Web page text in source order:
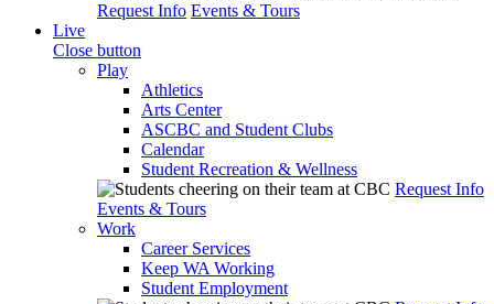
Request Info Events & Tours
Live
Close button
Play
Athletics
Arts Center
ASCBC and Student Clubs
Calendar
Student Recreation & Wellness
Request Info
Events & Tours
Work
Career Services
Keep WA Working
Student Employment